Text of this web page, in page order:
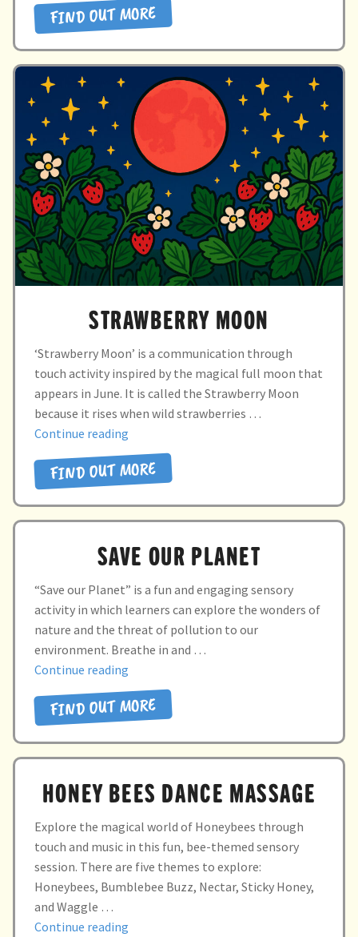
SENSATIONS”
FIND OUT MORE
STRAWBERRY MOON
‘Strawberry Moon’ is a communication through
touch activity inspired by the magical full moon that
appears in June. It is called the Strawberry Moon
because it rises when wild strawberries …
Continue reading
moon”
FIND OUT MORE
SAVE OUR PLANET
“Save our Planet” is a fun and engaging sensory
activity in which learners can explore the wonders of
nature and the threat of pollution to our
environment. Breathe in and …
Continue reading
OUR
PLANET”
FIND OUT MORE
HONEY BEES DANCE MASSAGE
Explore the magical world of Honeybees through
touch and music in this fun, bee-themed sensory
session. There are five themes to explore:
Honeybees, Bumblebee Buzz, Nectar, Sticky Honey,
and Waggle …
Continue reading